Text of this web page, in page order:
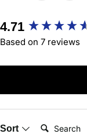
4.71
Based on 7 reviews
Sort Search:
New content loaded